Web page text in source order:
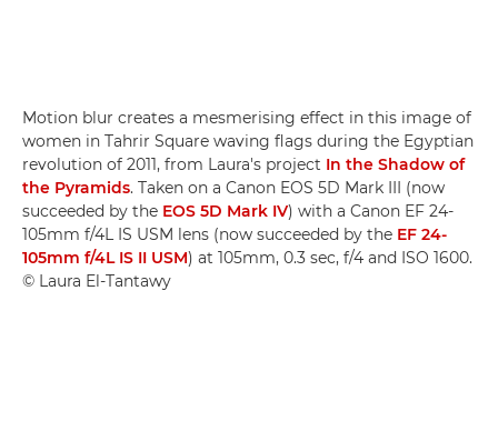
Motion blur creates a mesmerising effect in this image of
women in Tahrir Square waving flags during the Egyptian
revolution of 2011, from Laura's project In the Shadow of
the Pyramids. Taken on a Canon EOS 5D Mark III (now
succeeded by the EOS 5D Mark IV) with a Canon EF 24-
105mm f/4L IS USM lens (now succeeded by the EF 24-
105mm f/4L IS II USM) at 105mm, 0.3 sec, f/4 and ISO 1600.
© Laura El-Tantawy